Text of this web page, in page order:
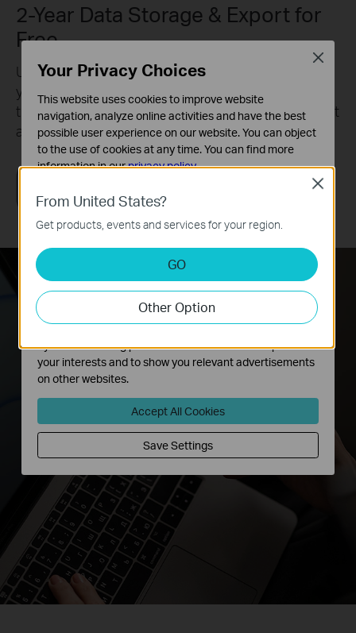
2-Year Data Storage & Export for
Free
Understand your home environment with up to 2
years of cloud data logging and storage. Export all
the data to a CSV file sent to your email to review at
anytime.
From United States?
Get products, events and services for your region.
GO
Other Option
Close
Your Privacy Choices
This website uses cookies to improve website
navigation, analyze online activities and have the best
possible user experience on our website. You can object
to the use of cookies at any time. You can find more
information in ourprivacy policy.
Basic Cookies
These cookies are necessary for the website to function
and cannot be deactivated in your systems.
Analysis and Marketing Cookies
Analysis cookies enable us to analyze your activities on
our website in order to improve and adapt the
functionality of our website.
The marketing cookies can be set through our website
by our advertising partners in order to create a profile of
your interests and to show you relevant advertisements
on other websites.
Accept All Cookies
Save Settings
Close